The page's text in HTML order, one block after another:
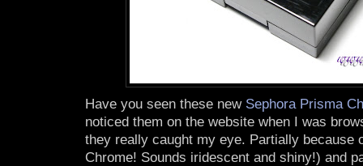
Have you seen these new Sephora Prisma
noticed them on the website when I was
they really caught my eye. Partially because
Chrome! Sounds iridescent and shiny!) and